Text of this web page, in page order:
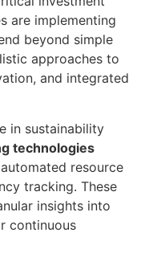
are implementing
beyond simple
approaches to
and integrated
in sustainability
technologies
resource
tracking. These
insights into
continuous